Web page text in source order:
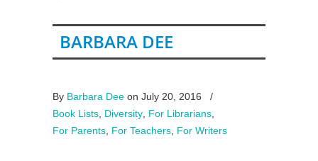
BARBARA DEE
By Barbara Dee on July 20, 2016
/
Book Lists Diversity For Librarians
For Parents For Teachers For Writers